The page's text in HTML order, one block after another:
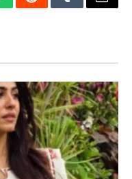
RedditTumblrEmail